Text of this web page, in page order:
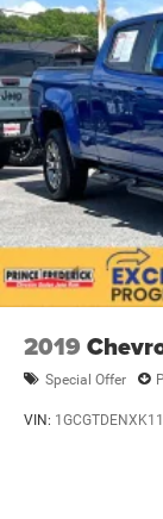
2019
Special Offer
VIN: